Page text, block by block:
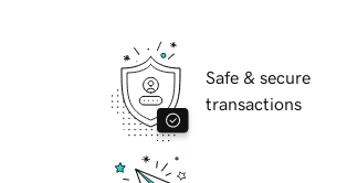
Safe & secure
transactions